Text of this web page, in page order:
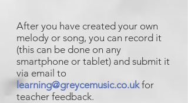
After you have created your own
melody or song, you can record it
(this can be done on any
smartphone or tablet) and submit it
via email to
learning@greycemusic.co.ukfor
teacher feedback.